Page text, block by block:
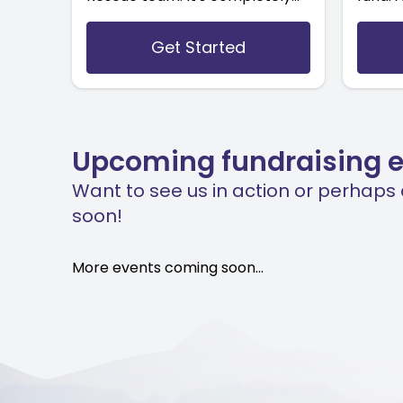
free, all you have to do is set us
as your chosen charity.
Get Started
the
after
Upcoming fundraising
Want to see us in action or
soon!
More events coming soon...